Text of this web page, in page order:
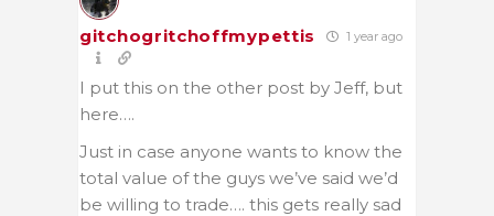
gitchogritchoffmypettis 1 year ago
I put this on the other post by Jeff, but
here….
Just in case anyone wants to know the
total value of the guys we’ve said we’d
be willing to trade…. this gets really sad